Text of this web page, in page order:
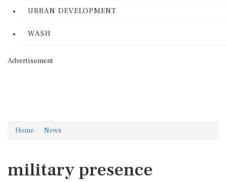
URBAN DEVELOPMENT
WASH
Advertisement
Home News
military presence